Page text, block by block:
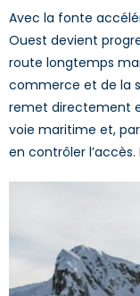
Avec la fonte
Ouest devient
route longtemps
commerce et de la
remet directement
voie maritime et,
en contrôler